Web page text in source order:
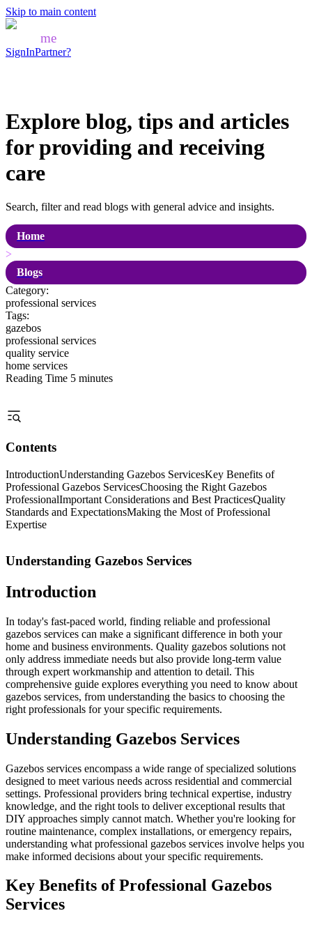
Skip to main content
me
SignInPartner?
Explore blog, tips and articles
for providing and receiving
care
Search, filter and read blogs with general advice and insights.
Home
>
Blogs
Category:
professional services
Tags:
gazebos
professional services
quality service
home services
Reading Time 5 minutes
Contents
IntroductionUnderstanding Gazebos ServicesKey Benefits of
Professional Gazebos ServicesChoosing the Right Gazebos
ProfessionalImportant Considerations and Best PracticesQuality
Standards and ExpectationsMaking the Most of Professional
Expertise
Understanding Gazebos Services
Introduction
In today's fast-paced world, finding reliable and professional
gazebos services can make a significant difference in both your
home and business environments. Quality gazebos solutions not
only address immediate needs but also provide long-term value
through expert workmanship and attention to detail. This
comprehensive guide explores everything you need to know about
gazebos services, from understanding the basics to choosing the
right professionals for your specific requirements.
Understanding Gazebos Services
Gazebos services encompass a wide range of specialized solutions
designed to meet various needs across residential and commercial
settings. Professional providers bring technical expertise, industry
knowledge, and the right tools to deliver exceptional results that
DIY approaches simply cannot match. Whether you're looking for
routine maintenance, complex installations, or emergency repairs,
understanding what professional gazebos services involve helps you
make informed decisions about your specific requirements.
Key Benefits of Professional Gazebos
Services